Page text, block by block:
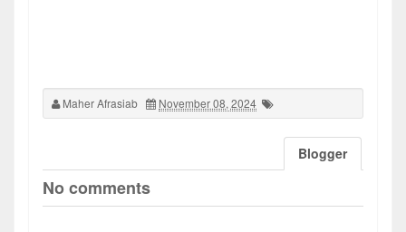
Maher Afrasiab November 08, 2024
Blogger
No comments